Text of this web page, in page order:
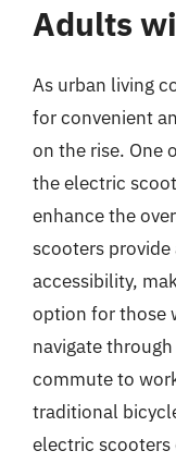
Adults
As urban living
for convenient
on the rise. One
the electric
enhance the
scooters
accessibility,
option for those
navigate
commute to
traditional
electric